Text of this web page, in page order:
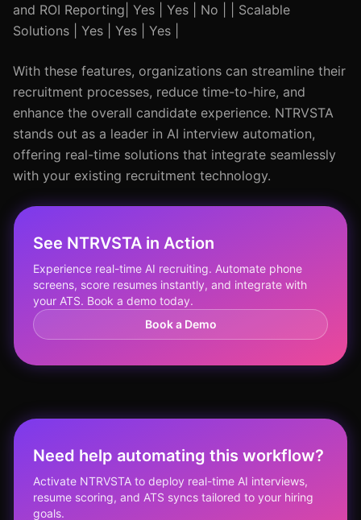
and ROI Reporting| Yes | Yes | No | | Scalable
Solutions | Yes | Yes | Yes |
With these features, organizations can streamline their
recruitment processes, reduce time-to-hire, and
enhance the overall candidate experience. NTRVSTA
stands out as a leader in AI interview automation,
offering real-time solutions that integrate seamlessly
with your existing recruitment technology.
See NTRVSTA in Action
Experience real-time AI recruiting. Automate phone
screens, score resumes instantly, and integrate with
your ATS. Book a demo today.
Book a Demo
Need help automating this workflow?
Activate NTRVSTA to deploy real-time AI interviews,
resume scoring, and ATS syncs tailored to your hiring
goals.